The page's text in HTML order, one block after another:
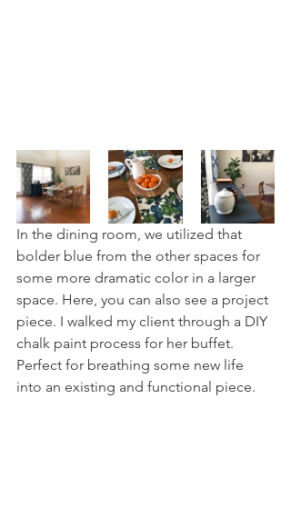
In the dining room, we utilized that
bolder blue from the other spaces for
some more dramatic color in a larger
space. Here, you can also see a project
piece. I walked my client through a DIY
chalk paint process for her buffet.
Perfect for breathing some new life
into an existing and functional piece.